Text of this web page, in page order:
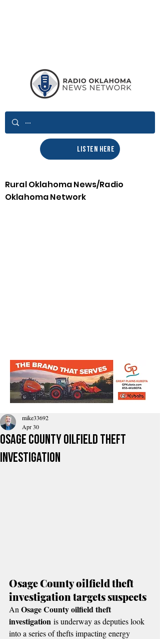
LISTEN HERE
Rural Oklahoma News/Radio
Oklahoma Network
Osage County Oilfield Theft
Investigation
mike33692
Apr 30
Osage County oilfield theft
investigation targets suspects
An Osage County oilfield theft
investigation is underway as deputies look
into a series of thefts impacting energy